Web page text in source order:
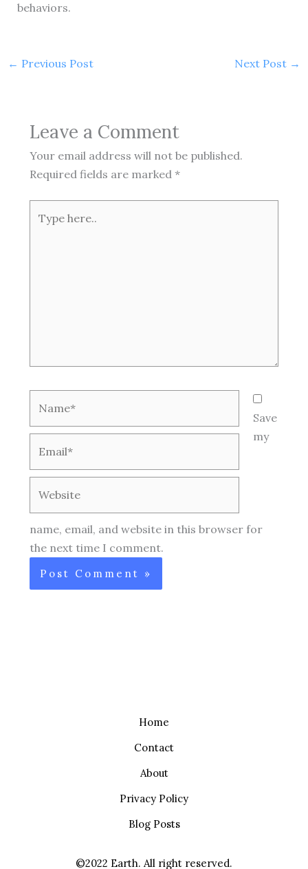
behaviors.
← Previous Post Next Post →
Leave a Comment
Your email address will not be published.
Required fields are marked *
here..
Save
my
name, email, and website in this browser for
the next time I comment.
Home
Contact
About
Privacy Policy
Blog Posts
©2022 Earth. All right reserved.